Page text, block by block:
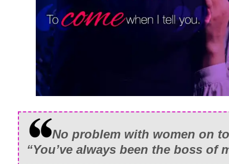
No problem with women on
“You’ve always been the boss of